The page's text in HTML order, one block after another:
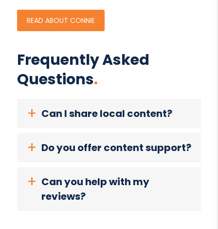
READ ABOUT CONNIE
Frequently Asked
Questions.
Can I share local content?
Do you offer content support?
Can you help with my
reviews?